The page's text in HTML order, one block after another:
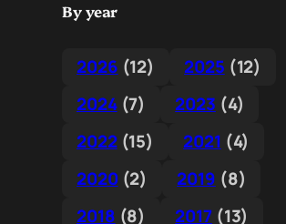
By year
2026 (12) 2025 (12)
2024(7) 2023 (4)
2022(15) 2021 (4)
2020(2) 2019 (8)
2018 (8) 2017(13)